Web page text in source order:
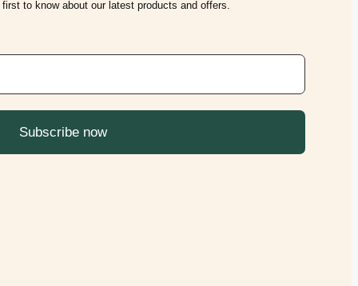
to know about our latest products and offers.